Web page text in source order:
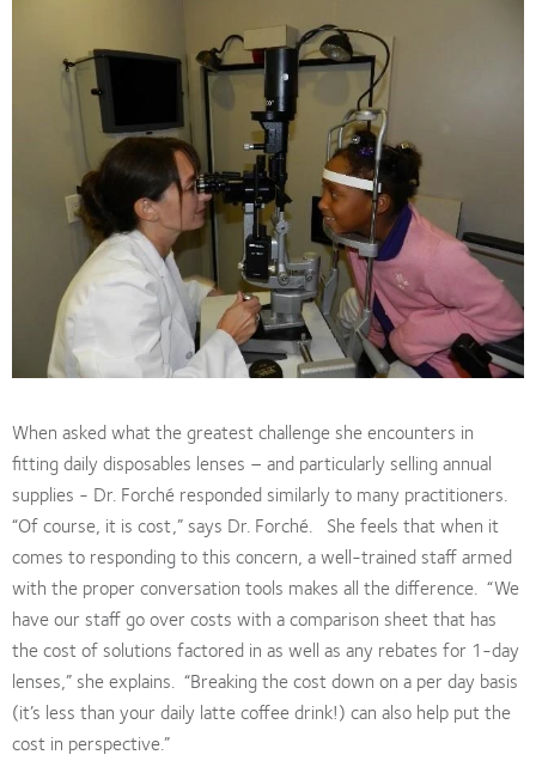
When asked what the greatest challenge she encounters in
fitting daily disposables lenses – and particularly selling annual
supplies - Dr. Forché responded similarly to many practitioners.
“Of course, it is cost,” says Dr. Forché. She feels that when it
comes to responding to this concern, a well-trained staff armed
with the proper conversation tools makes all the difference. “We
have our staff go over costs with a comparison sheet that has
the cost of solutions factored in as well as any rebates for 1-day
lenses,” she explains. “Breaking the cost down on a per day basis
(it’s less than your daily latte coffee drink!) can also help put the
cost in perspective.”